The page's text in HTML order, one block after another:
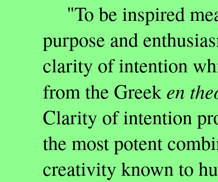
"To be inspired
purpose and
clarity of intention
from the Greeken
Clarity of intention
the most potent
creativity known to